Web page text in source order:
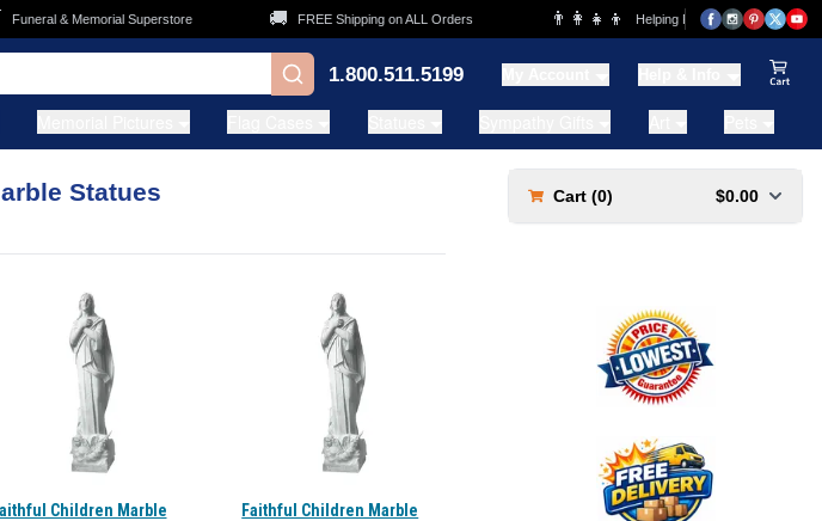
& Memorial Superstore FREE Shipping on ALL Orders 👨‍👩‍👧‍👦 Helping Families for over 20 Years
1.800.511.5199
Statues
Children Marble
Faithful Children Marble
Cart (0) $0.00